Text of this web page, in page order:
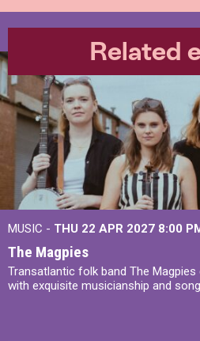
Related
MUSIC - THU 22 APR 2027 8:00
The Magpies
Transatlantic folk band The
with exquisite musicianship and